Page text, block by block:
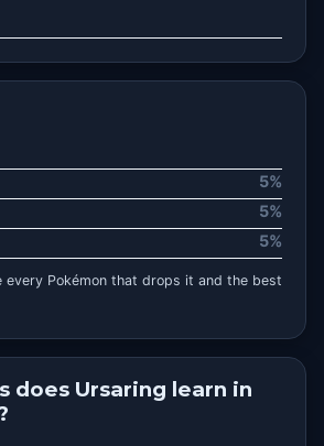
5%
5%
5%
every Pokémon that drops it and the best
does Ursaring learn in